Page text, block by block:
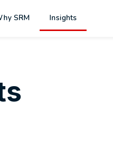
SRM Insights